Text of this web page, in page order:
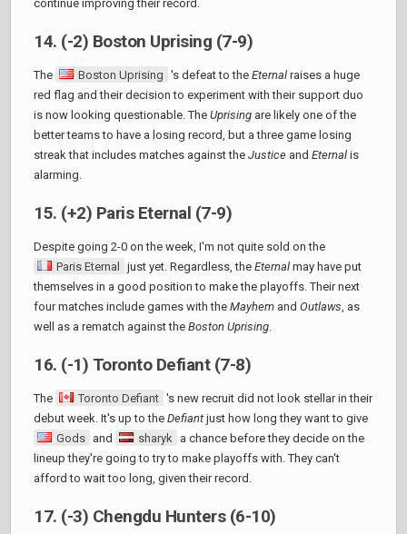
continue improving their record.
14. (-2) Boston Uprising (7-9)
The Boston Uprising 's defeat to the Eternal raises a huge
red flag and their decision to experiment with their support duo
is now looking questionable. The Uprising are likely one of the
better teams to have a losing record, but a three game losing
streak that includes matches against the Justice and Eternal is
alarming.
15. (+2) Paris Eternal (7-9)
Despite going 2-0 on the week, I'm not quite sold on the
Paris Eternal
just yet. Regardless, the Eternal may have put
themselves in a good position to make the playoffs. Their next
four matches include games with the Mayhem and Outlaws, as
well as a rematch against the Boston Uprising.
16. (-1) Toronto Defiant (7-8)
The Toronto Defiant 's new recruit did not look stellar in their
debut week. It's up to the Defiant just how long they want to give
Gods and sharyk a chance before they decide on the
lineup they're going to try to make playoffs with. They can't
afford to wait too long, given their record.
17. (-3) Chengdu Hunters (6-10)